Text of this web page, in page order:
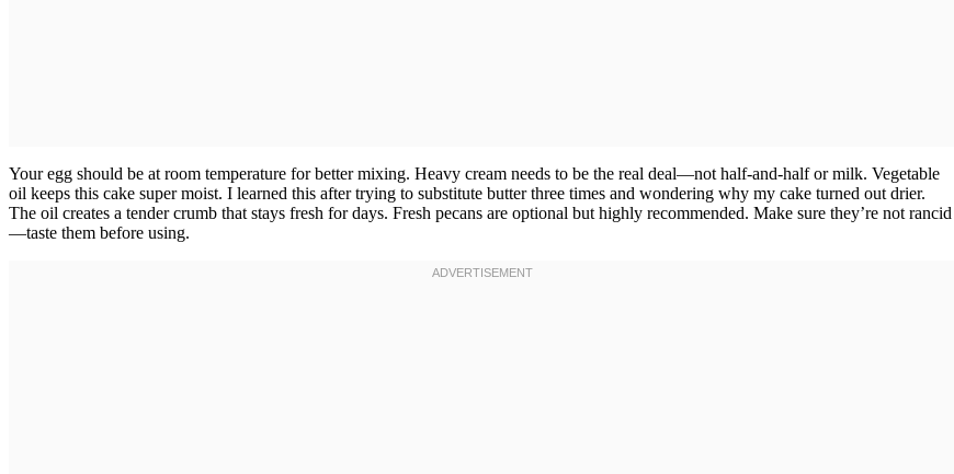
Your egg should be at room temperature for better mixing. Heavy cream needs to be the real deal—not half-and-half or milk. Vegetable
oil keeps this cake super moist. I learned this after trying to substitute butter three times and wondering why my cake turned out drier.
The oil creates a tender crumb that stays fresh for days. Fresh pecans are optional but highly recommended. Make sure they’re not rancid
—taste them before using.